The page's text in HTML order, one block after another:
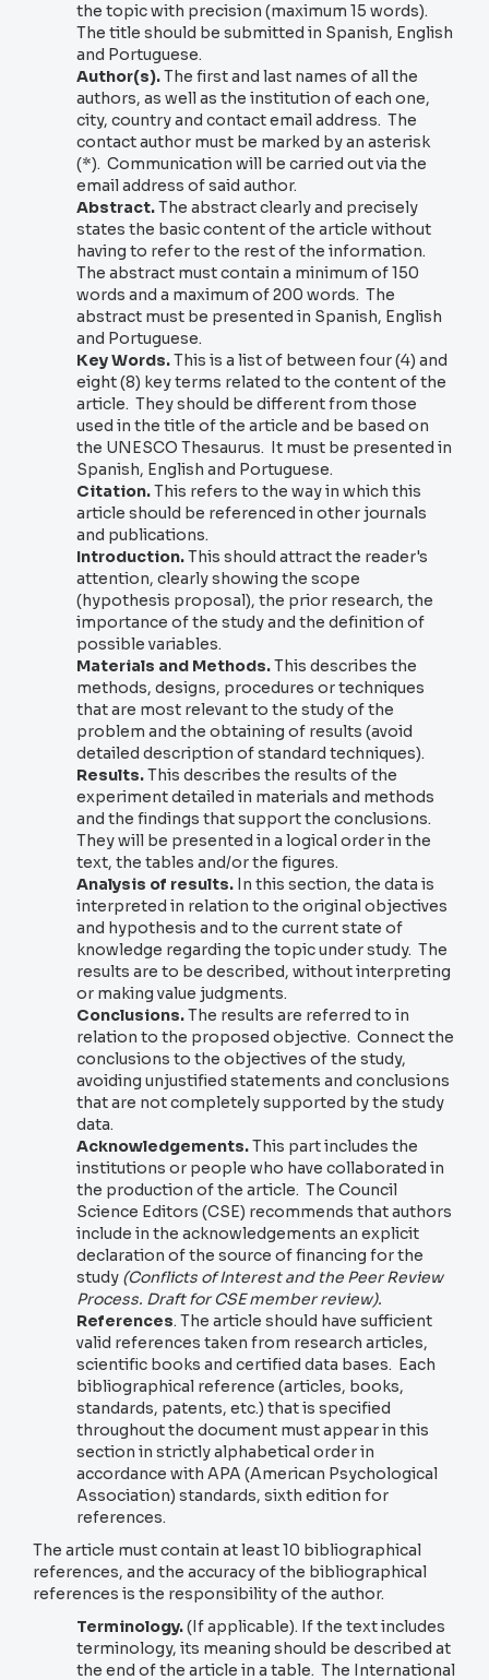
the topic with precision (maximum 15 words).
The title should be submitted in Spanish, English
and Portuguese.
Author(s).The first and last names of all the
authors, as well as the institution of each one,
city, country and contact email address. The
contact author must be marked by an asterisk
(*). Communication will be carried out via the
email address of said author.
Abstract.The abstract clearly and precisely
states the basic content of the article without
having to refer to the rest of the information.
The abstract must contain a minimum of 150
words and a maximum of 200 words. The
abstract must be presented in Spanish, English
and Portuguese.
Key Words.This is a list of between four (4) and
eight (8) key terms related to the content of the
article. They should be different from those
used in the title of the article and be based on
the UNESCO Thesaurus. It must be presented in
Spanish, English and Portuguese.
Citation.This refers to the way in which this
article should be referenced in other journals
and publications.
Introduction.This should attract the reader's
attention, clearly showing the scope
(hypothesis proposal), the prior research, the
importance of the study and the definition of
possible variables.
Materials and Methods.This describes the
methods, designs, procedures or techniques
that are most relevant to the study of the
problem and the obtaining of results (avoid
detailed description of standard techniques).
Results.This describes the results of the
experiment detailed in materials and methods
and the findings that support the conclusions.
They will be presented in a logical order in the
text, the tables and/or the figures.
Analysis of results. In this section, the data is
interpreted in relation to the original objectives
and hypothesis and to the current state of
knowledge regarding the topic under study. The
results are to be described, without interpreting
or making value judgments.
Conclusions.The results are referred to in
relation to the proposed objective. Connect the
conclusions to the objectives of the study,
avoiding unjustified statements and conclusions
that are not completely supported by the study
data.
Acknowledgements.This part includes the
institutions or people who have collaborated in
the production of the article. The Council
Science Editors (CSE) recommends that authors
include in the acknowledgements an explicit
declaration of the source of financing for the
study (Conflicts of Interest and the Peer Review
Process. Draft for CSE member review).
References. The article should have sufficient
valid references taken from research articles,
scientific books and certified data bases. Each
bibliographical reference (articles, books,
standards, patents, etc.) that is specified
throughout the document must appear in this
section in strictly alphabetical order in
accordance with APA (American Psychological
Association) standards, sixth edition for
references.
The article must contain at least 10 bibliographical
references, and the accuracy of the bibliographical
references is the responsibility of the author.
Terminology.(If applicable). If the text includes
terminology, its meaning should be described at
the end of the article in a table. The International